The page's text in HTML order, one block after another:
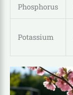
Phosphorus
Potassium